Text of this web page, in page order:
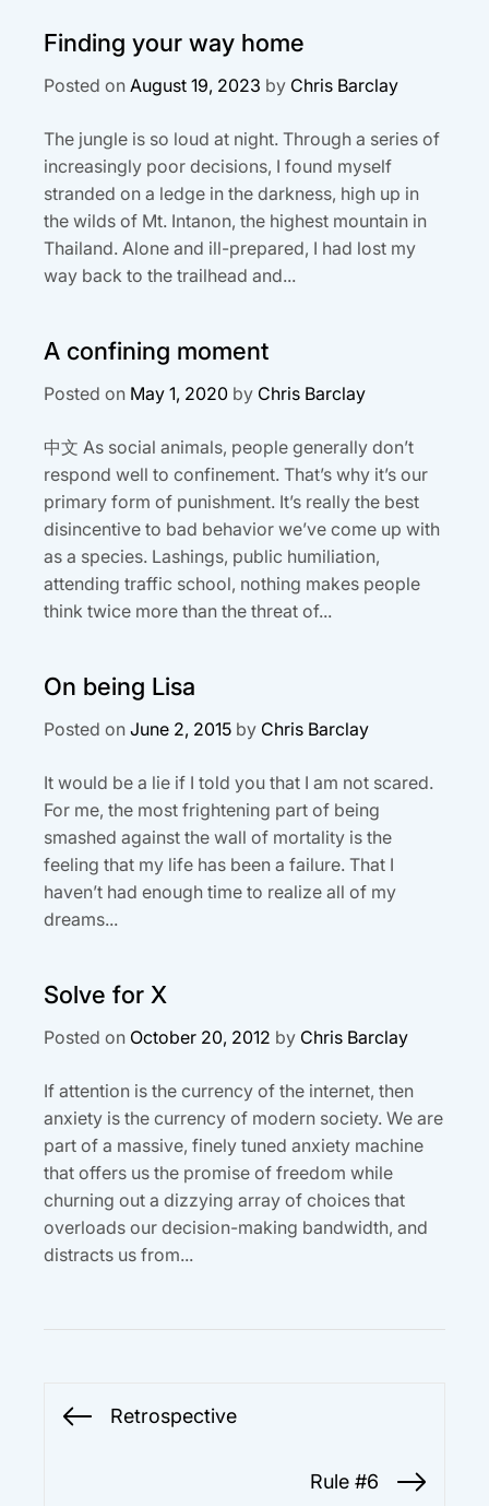
Finding your way home
Posted on August 19, 2023 by Chris Barclay
The jungle is so loud at night. Through a series of
increasingly poor decisions, I found myself
stranded on a ledge in the darkness, high up in
the wilds of Mt. Intanon, the highest mountain in
Thailand. Alone and ill-prepared, I had lost my
way back to the trailhead and...
A confining moment
Posted on May 1, 2020 by Chris Barclay
中文 As social animals, people generally don’t
respond well to confinement. That’s why it’s our
primary form of punishment. It’s really the best
disincentive to bad behavior we’ve come up with
as a species. Lashings, public humiliation,
attending traffic school, nothing makes people
think twice more than the threat of...
On being Lisa
Posted on June 2, 2015 by Chris Barclay
It would be a lie if I told you that I am not scared.
For me, the most frightening part of being
smashed against the wall of mortality is the
feeling that my life has been a failure. That I
haven’t had enough time to realize all of my
dreams...
Solve for X
Posted on October 20, 2012 by Chris Barclay
If attention is the currency of the internet, then
anxiety is the currency of modern society. We are
part of a massive, finely tuned anxiety machine
that offers us the promise of freedom while
churning out a dizzying array of choices that
overloads our decision-making bandwidth, and
distracts us from...
Post
navigation
Previous
Retrospective
Rule #6